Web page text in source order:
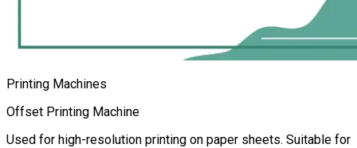
Printing Machines
Offset Printing Machine
Used for high-resolution printing on paper sheets. Suitable for